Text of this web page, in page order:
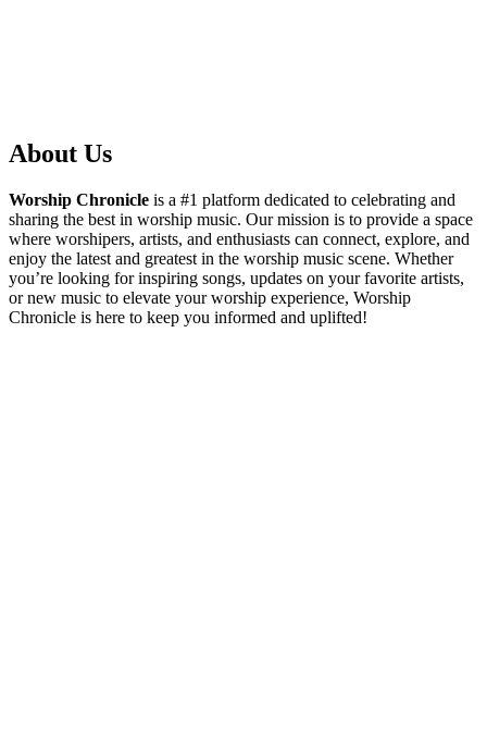
About Us
Worship Chronicle is a #1 platform dedicated to celebrating and
sharing the best in worship music. Our mission is to provide a space
where worshipers, artists, and enthusiasts can connect, explore, and
enjoy the latest and greatest in the worship music scene. Whether
you’re looking for inspiring songs, updates on your favorite artists,
or new music to elevate your worship experience, Worship
Chronicle is here to keep you informed and uplifted!